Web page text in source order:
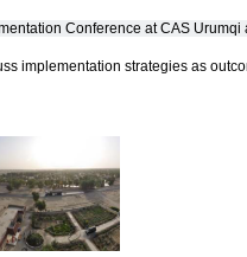
Conference at CAS Urumqi
implementation strategies as